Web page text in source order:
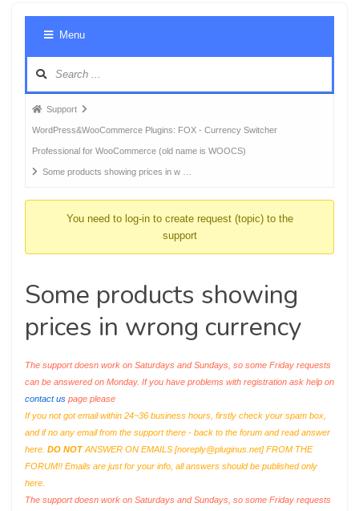
Menu
Forum
breadcrumbs
-
You
Support
WordPress&WooCommerce Plugins: FOX - Currency Switcher
Professional for WooCommerce (old name is WOOCS)
Some products showing prices in w …
You need to log-in to create request (topic) to the
support
Some products showing
prices in wrong currency
The support doesn work on Saturdays and Sundays, so some Friday requests
can be answered on Monday. If you have problems with registration ask help on
contact us page please
If you not got email within 24~36 business hours, firstly check your spam box,
and if no any email from the support there - back to the forum and read answer
here. DO NOTANSWER ON EMAILS [noreply@pluginus.net] FROM THE
FORUM!! Emails are just for your info, all answers should be published only
here.
The support doesn work on Saturdays and Sundays, so some Friday requests